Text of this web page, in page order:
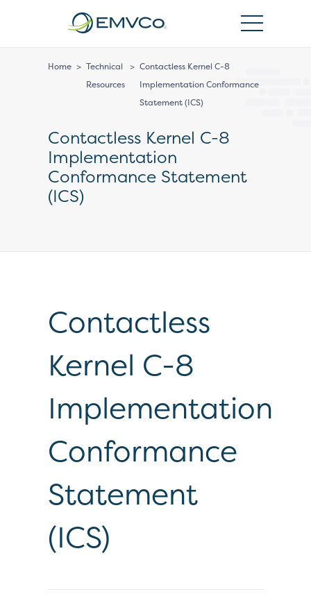
Home > Technical
Resources
> Contactless Kernel C-8
Implementation Conformance
Statement (ICS)
Contactless Kernel C-8
Implementation
Conformance Statement
(ICS)
Contactless
Kernel C-8
Implementation
Conformance
Statement
(ICS)